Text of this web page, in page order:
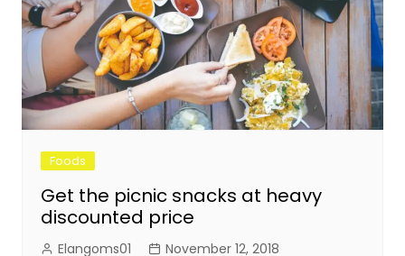
Foods
Get the picnic snacks at heavy
discounted price
Elangoms01 November 12, 2018